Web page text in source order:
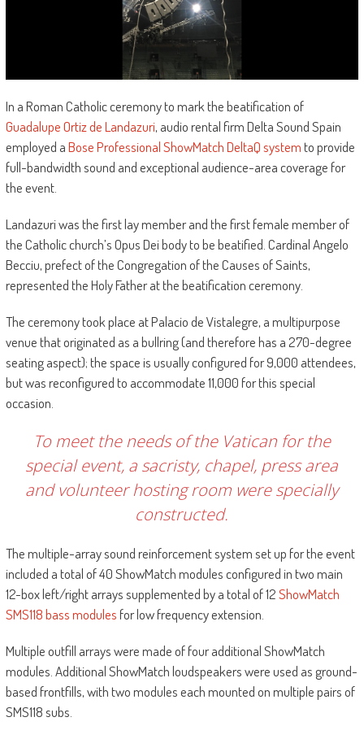
In a Roman Catholic ceremony to mark the beatification of
Guadalupe Ortiz de Landazuri, audio rental firm Delta Sound Spain
employed aBose Professional ShowMatch DeltaQ systemto provide
full-bandwidth sound and exceptional audience-area coverage for
the event.
Landazuri was the first lay member and the first female member of
the Catholic church’s Opus Dei body to be beatified. Cardinal Angelo
Becciu, prefect of the Congregation of the Causes of Saints,
represented the Holy Father at the beatification ceremony.
The ceremony took place at Palacio de Vistalegre, a multipurpose
venue that originated as a bullring (and therefore has a 270-degree
seating aspect); the space is usually configured for 9,000 attendees,
but was reconfigured to accommodate 11,000 for this special
occasion.
To meet the needs of the Vatican for the
special event, a sacristy, chapel, press area
and volunteer hosting room were specially
constructed.
The multiple-array sound reinforcement system set up for the event
included a total of 40 ShowMatch modules configured in two main
12-box left/right arrays supplemented by a total of 12ShowMatch
SMS118 bass modulesfor low frequency extension.
Multiple outfill arrays were made of four additional ShowMatch
modules. Additional ShowMatch loudspeakers were used as ground-
based frontfills, with two modules each mounted on multiple pairs of
SMS118 subs.